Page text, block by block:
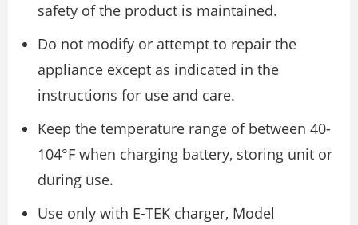
safety of the product is maintained.
Do not modify or attempt to repair the
appliance except as indicated in the
instructions for use and care.
Keep the temperature range of between 40-
104°F when charging battery, storing unit or
during use.
Use only with E-TEK charger, Model